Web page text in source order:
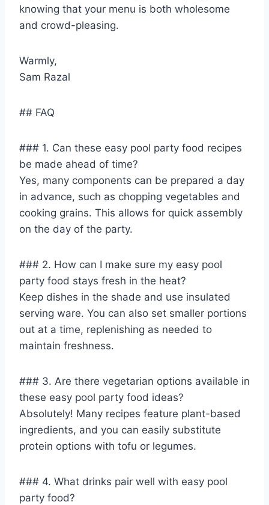
knowing that your menu is both wholesome
and crowd-pleasing.
Warmly,
Sam Razal
## FAQ
### 1. Can these easy pool party food recipes
be made ahead of time?
Yes, many components can be prepared a day
in advance, such as chopping vegetables and
cooking grains. This allows for quick assembly
on the day of the party.
### 2. How can I make sure my easy pool
party food stays fresh in the heat?
Keep dishes in the shade and use insulated
serving ware. You can also set smaller portions
out at a time, replenishing as needed to
maintain freshness.
### 3. Are there vegetarian options available in
these easy pool party food ideas?
Absolutely! Many recipes feature plant-based
ingredients, and you can easily substitute
protein options with tofu or legumes.
### 4. What drinks pair well with easy pool
party food?